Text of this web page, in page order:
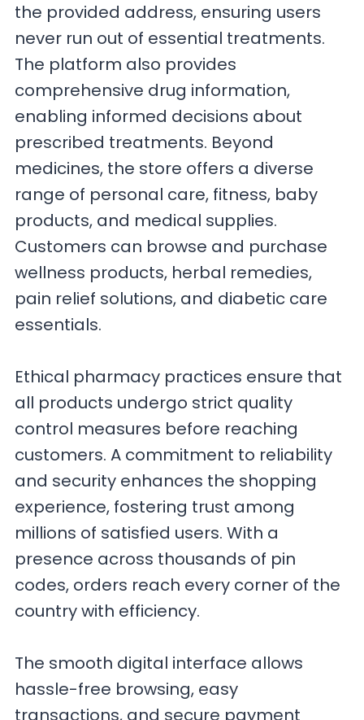
the provided address, ensuring users
never run out of essential treatments.
The platform also provides
comprehensive drug information,
enabling informed decisions about
prescribed treatments. Beyond
medicines, the store offers a diverse
range of personal care, fitness, baby
products, and medical supplies.
Customers can browse and purchase
wellness products, herbal remedies,
pain relief solutions, and diabetic care
essentials.
Ethical pharmacy practices ensure that
all products undergo strict quality
control measures before reaching
customers. A commitment to reliability
and security enhances the shopping
experience, fostering trust among
millions of satisfied users. With a
presence across thousands of pin
codes, orders reach every corner of the
country with efficiency.
The smooth digital interface allows
hassle-free browsing, easy